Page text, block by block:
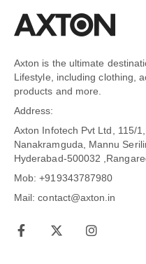
Axton is the ultimate
Lifestyle, including clothing,
products and more.
Address:
Axton Infotech Pvt Ltd, 115/
Nanakramguda, Mannu
Hyderabad-500032
Mob: +919343787980
Mail: contact@axton.in